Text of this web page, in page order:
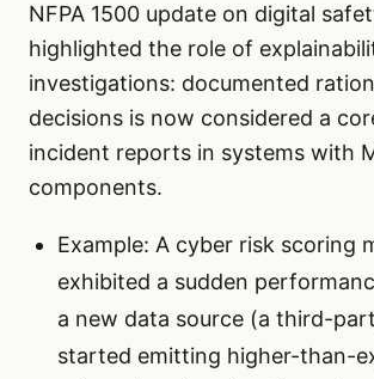
NFPA 1500 update on digital
highlighted the role of
investigations: documented
decisions is now considered a
incident reports in systems with
components.
Example: A cyber risk scoring
exhibited a sudden
a new data source (a third-
started emitting higher-than-